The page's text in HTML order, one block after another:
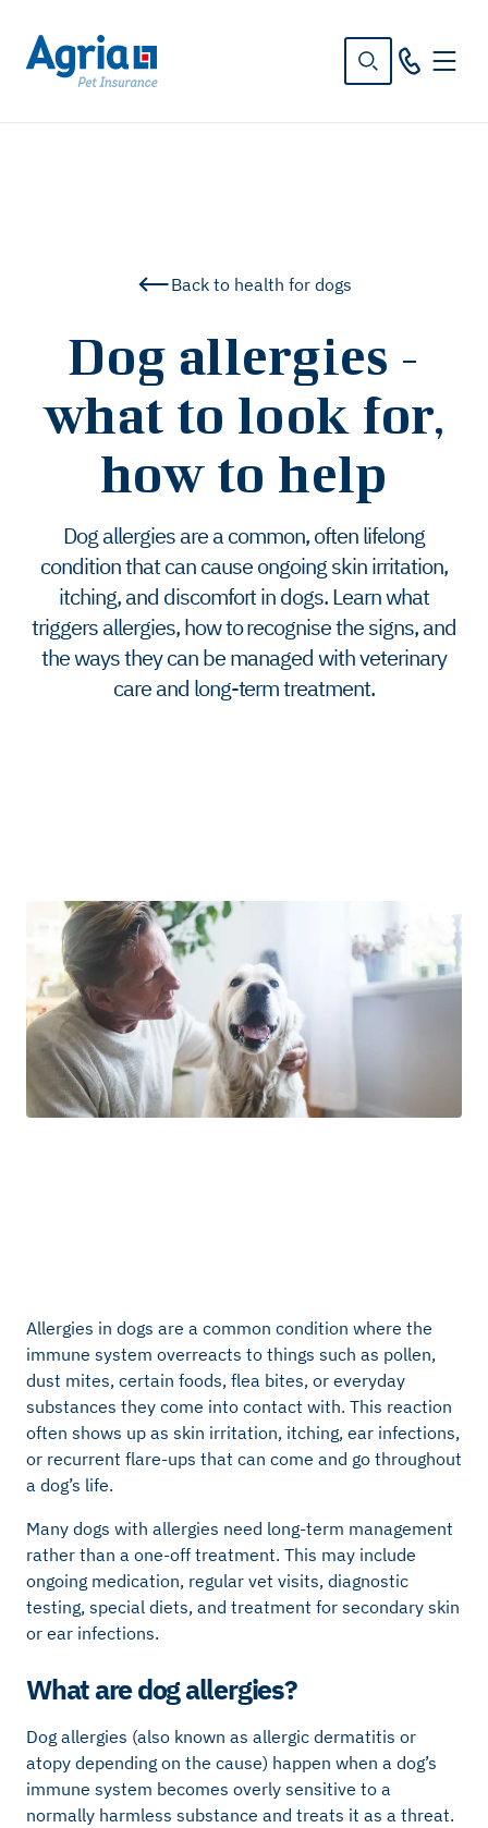
Back to health for dogs
Dog allergies -
what to look for,
how to help
Dog allergies are a common, often lifelong
condition that can cause ongoing skin irritation,
itching, and discomfort in dogs. Learn what
triggers allergies, how to recognise the signs, and
the ways they can be managed with veterinary
care and long-term treatment.
Allergies in dogs are a common condition where the
immune system overreacts to things such as pollen,
dust mites, certain foods, flea bites, or everyday
substances they come into contact with. This reaction
often shows up as skin irritation, itching, ear infections,
or recurrent flare-ups that can come and go throughout
a dog’s life.
Many dogs with allergies need long-term management
rather than a one-off treatment. This may include
ongoing medication, regular vet visits, diagnostic
testing, special diets, and treatment for secondary skin
or ear infections.
What are dog allergies?
Dog allergies (also known as allergic dermatitis or
atopy depending on the cause) happen when a dog’s
immune system becomes overly sensitive to a
normally harmless substance and treats it as a threat.